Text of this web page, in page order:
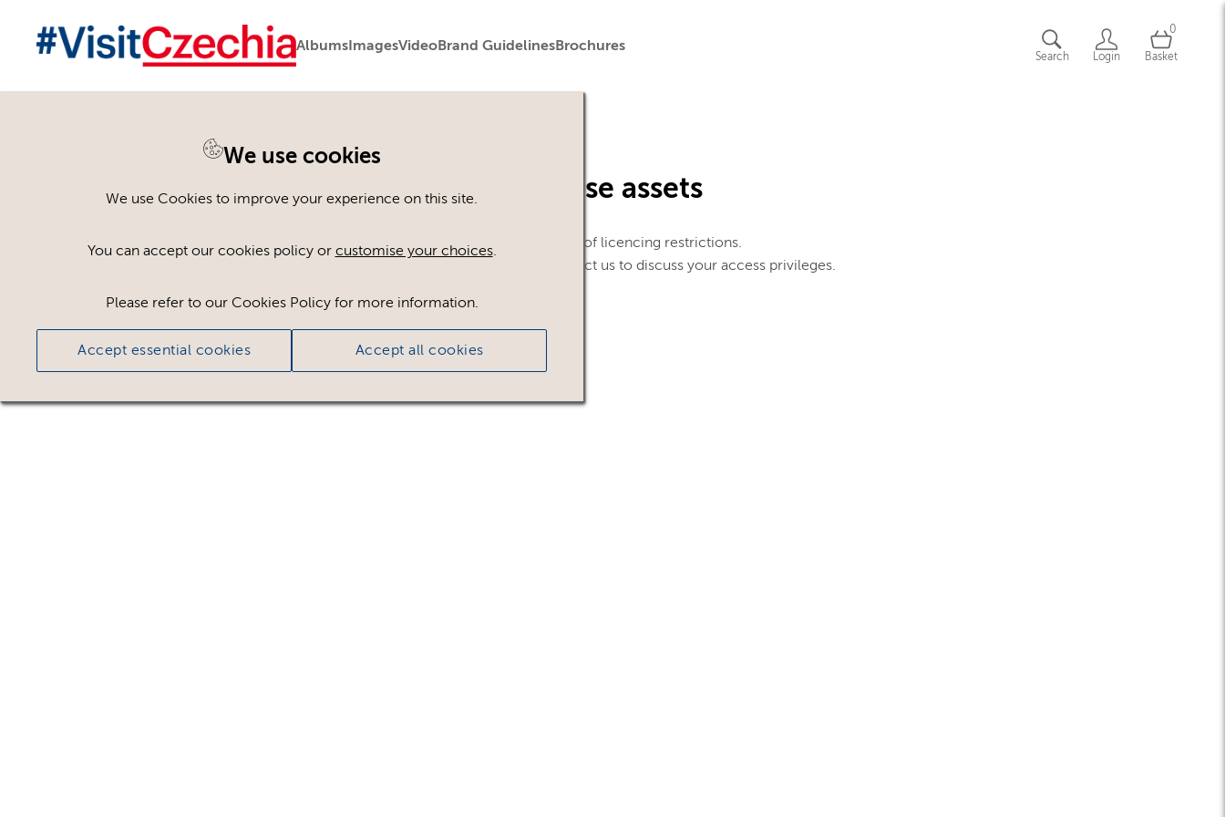
AlbumsImagesVideoBrand GuidelinesBrochures
Search Login
0
Basket
We use cookies
We use Cookies to improve your experience on this site.
You can accept our cookies policy or customise your choices.
Please refer to our Cookies Policy for more information.
Accept essential cookies Accept all cookies
Please register or login to view these assets
Some assets may not be visible to your user role. This could be because of licencing restrictions.
If you still cannot view the asset after logging in, please feel free to contact us to discuss your access privileges.